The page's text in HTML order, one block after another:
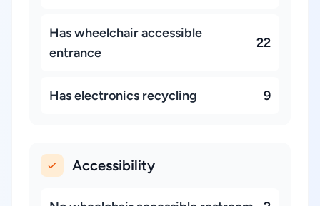
Has wheelchair accessible
entrance
22
Has electronics recycling 9
Accessibility